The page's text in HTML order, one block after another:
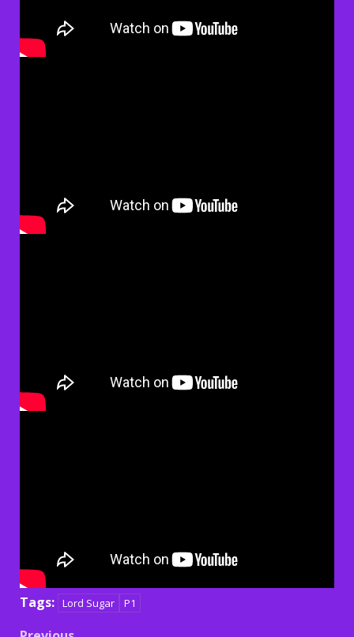
Tags: Lord Sugar P1